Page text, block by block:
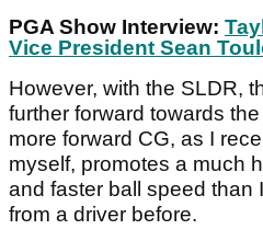
PGA Show Interview:
Vice President Sean
However, with the SLDR,
further forward towards
more forward CG, as I
myself, promotes a much
and faster ball speed than
from a driver before.